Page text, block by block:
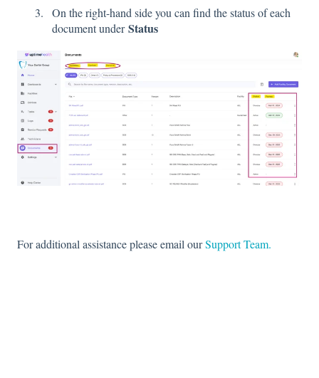
On the right-hand side you can find the status of each
document underStatus
For additional assistance please email ourSupport Team.